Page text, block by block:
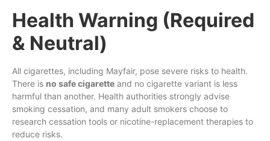
Health Warning (Required
& Neutral)
All cigarettes, including Mayfair, pose severe risks to health.
There is no safe cigarette and no cigarette variant is less
harmful than another. Health authorities strongly advise
smoking cessation, and many adult smokers choose to
research cessation tools or nicotine-replacement therapies to
reduce risks.